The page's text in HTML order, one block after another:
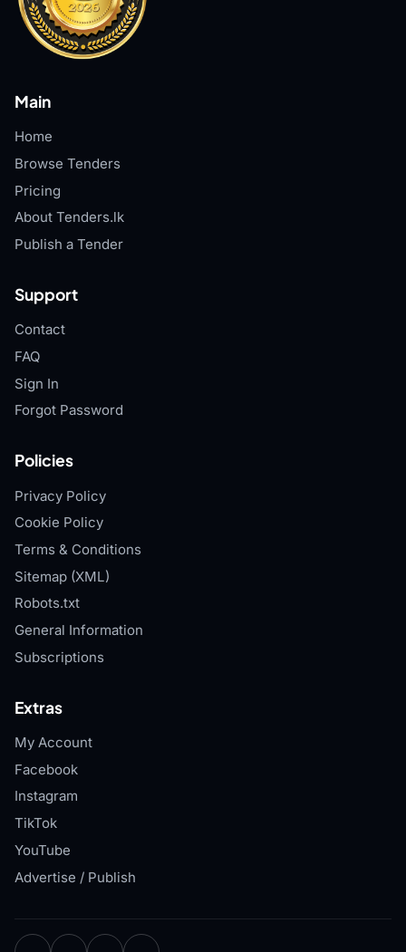
Main
Home
Browse Tenders
Pricing
About Tenders.lk
Publish a Tender
Support
Contact
FAQ
Sign In
Forgot Password
Policies
Privacy Policy
Cookie Policy
Terms & Conditions
Sitemap (XML)
Robots.txt
General Information
Subscriptions
Extras
My Account
Facebook
Instagram
TikTok
YouTube
Advertise / Publish